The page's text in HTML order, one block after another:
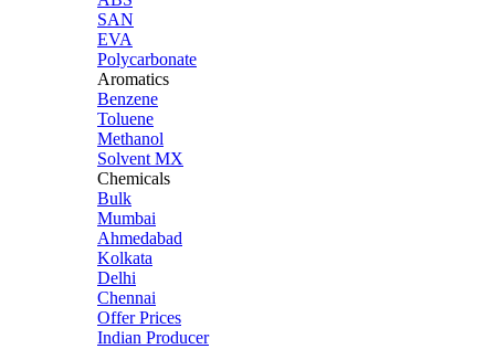
SAN
EVA
Polycarbonate
Aromatics
Benzene
Toluene
Methanol
Solvent MX
Chemicals
Bulk
Mumbai
Ahmedabad
Kolkata
Delhi
Chennai
Offer Prices
Indian Producer